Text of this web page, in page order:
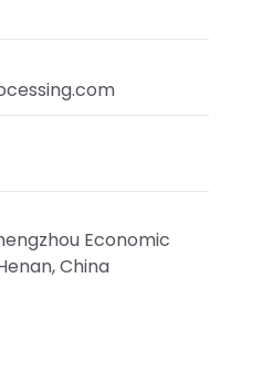
Economic
China